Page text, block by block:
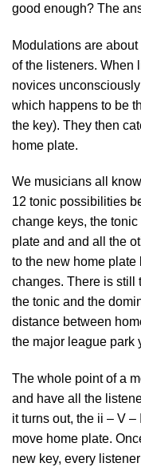
good enough? The
Modulations are
of the listeners. When
novices
which happens to be
the key). They then
home plate.
We musicians all
12 tonic possibilities
change keys, the
plate and and all the
to the new home
changes. There is still
the tonic and the
distance between
the major league park
The whole point of a
and have all the
it turns out, the ii – V
move home plate.
new key, every